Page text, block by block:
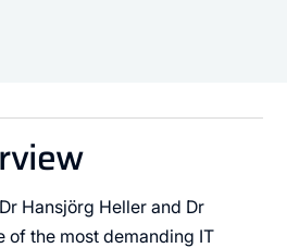
Hansjörg Heller and Dr
of the most demanding IT